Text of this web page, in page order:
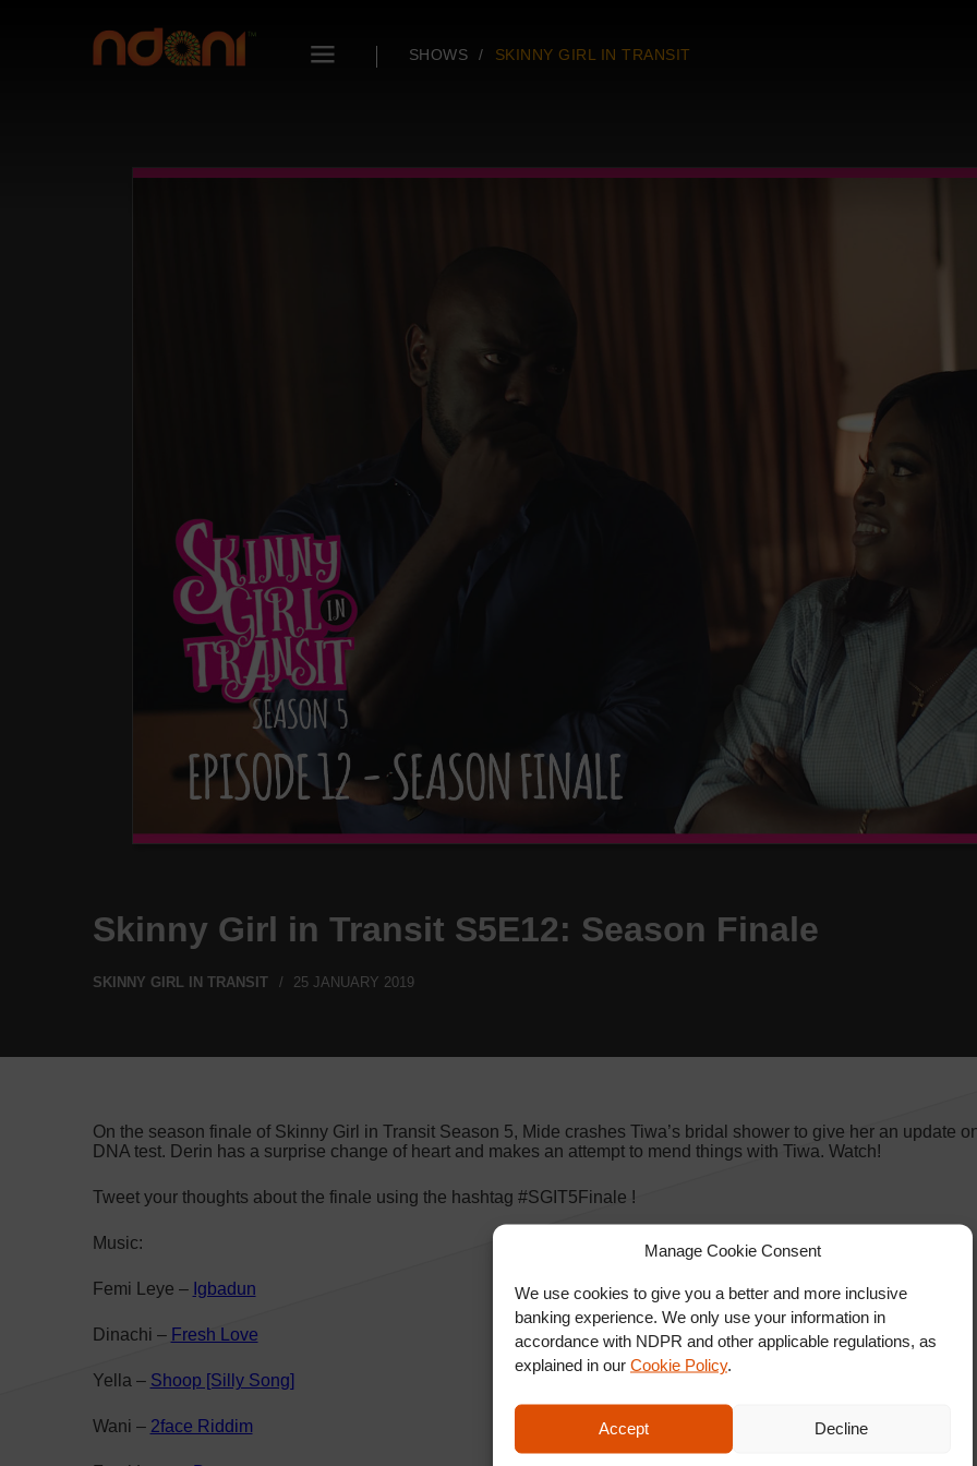
Manage Cookie Consent
We use cookies to give you a better and more inclusive
banking experience. We only use your information in
accordance with NDPR and other applicable regulations, as
explained in our Cookie Policy.
Accept Decline
SHOWS SKINNY GIRL IN TRANSIT
Skinny Girl in Transit S5E12: Season Finale
SKINNY GIRL IN TRANSIT 25 JANUARY 2019
On the season finale of Skinny Girl in Transit Season 5, Mide crashes Tiwa’s bridal shower to give her an update
DNA test. Derin has a surprise change of heart and makes an attempt to mend things with Tiwa. Watch!
Tweet your thoughts about the finale using the hashtag #SGIT5Finale !
Music:
Femi Leye – Igbadun
Dinachi – Fresh Love
Yella – Shoop [Silly Song]
Wani – 2face Riddim